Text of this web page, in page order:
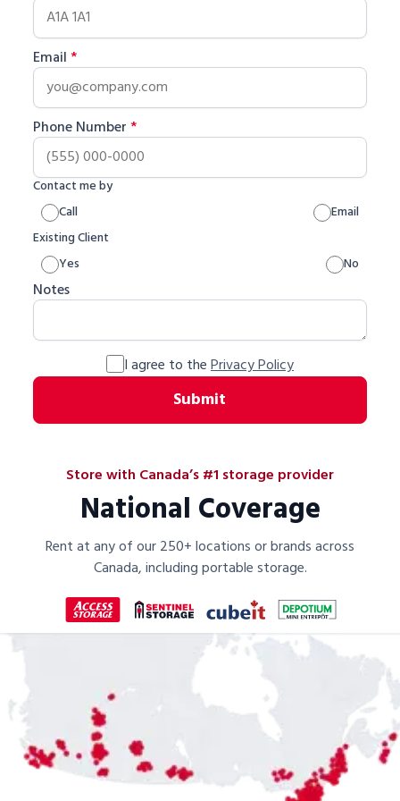
Email*
Phone Number*
Contact me by
Call
Email
Existing Client
Yes
No
Notes
I agree to thePrivacy Policy
Submit
Store with Canada’s #1 storage provider
National Coverage
Rent at any of our 250+ locations or brands across
Canada, including portable storage.